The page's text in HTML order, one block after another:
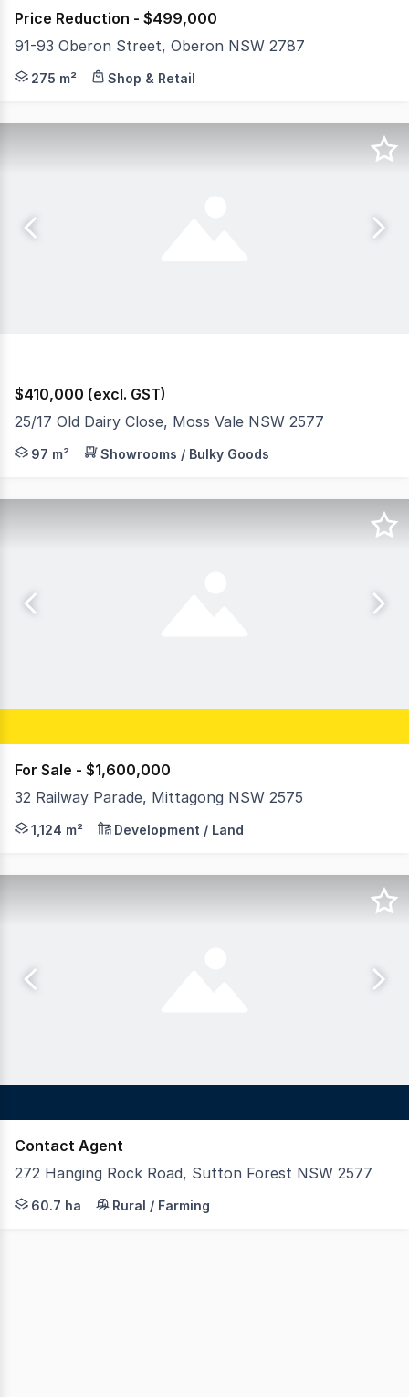
Price Reduction - $499,000
91-93 Oberon Street, Oberon NSW 2787
Have you been searching for your own shop space
275 m² Shop & Retail
$410,000 (excl. GST)
25/17 Old Dairy Close, Moss Vale NSW 2577
Also available!: Unit 27 (side by side). - Zone E4
97 m² Showrooms / Bulky Goods
For Sale - $1,600,000
32 Railway Parade, Mittagong NSW 2575
RWC Western Sydney is pleased to 32 Railway
1,124 m² Development / Land
Contact Agent
272 Hanging Rock Road, Sutton Forest NSW 2577
LAWD and Highlands Rural Real Estate are pleased
60.7 ha Rural / Farming